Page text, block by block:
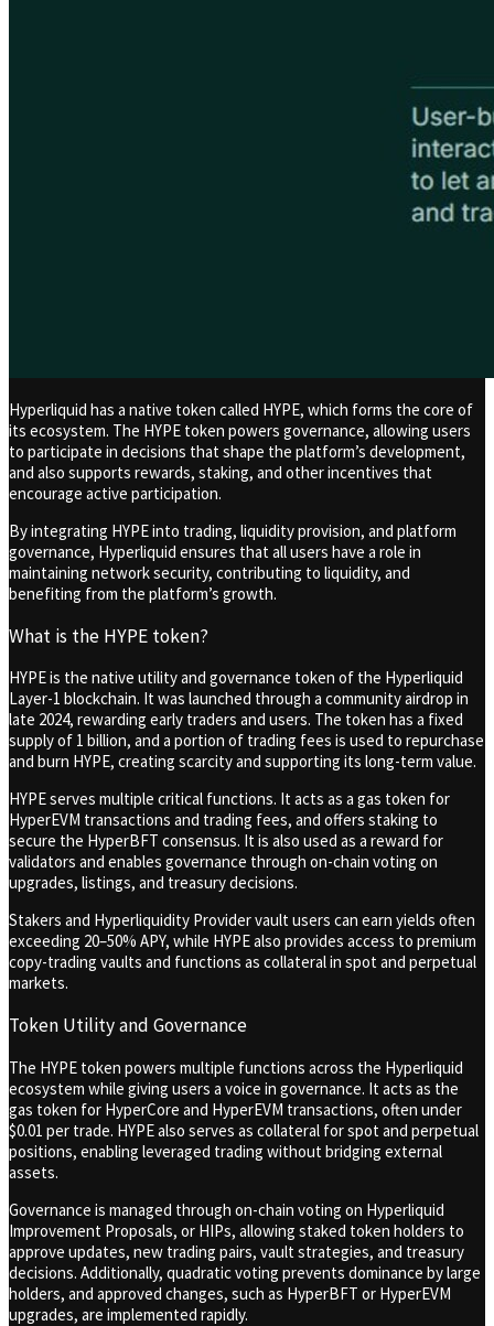
Hyperliquid has a native token called HYPE, which forms the core of
its ecosystem. The HYPE token powers governance, allowing users
to participate in decisions that shape the platform’s development,
and also supports rewards, staking, and other incentives that
encourage active participation.
By integrating HYPE into trading, liquidity provision, and platform
governance, Hyperliquid ensures that all users have a role in
maintaining network security, contributing to liquidity, and
benefiting from the platform’s growth.
What is the HYPE token?
HYPE is the native utility and governance token of the Hyperliquid
Layer-1 blockchain. It was launched through a community airdrop in
late 2024, rewarding early traders and users. The token has a fixed
supply of 1 billion, and a portion of trading fees is used to repurchase
and burn HYPE, creating scarcity and supporting its long-term value.
HYPE serves multiple critical functions. It acts as a gas token for
HyperEVM transactions and trading fees, and offers staking to
secure the HyperBFT consensus. It is also used as a reward for
validators and enables governance through on-chain voting on
upgrades, listings, and treasury decisions.
Stakers and Hyperliquidity Provider vault users can earn yields often
exceeding 20–50% APY, while HYPE also provides access to premium
copy-trading vaults and functions as collateral in spot and perpetual
markets.
Token Utility and Governance
The HYPE token powers multiple functions across the Hyperliquid
ecosystem while giving users a voice in governance. It acts as the
gas token for HyperCore and HyperEVM transactions, often under
$0.01 per trade. HYPE also serves as collateral for spot and perpetual
positions, enabling leveraged trading without bridging external
assets.
Governance is managed through on-chain voting on Hyperliquid
Improvement Proposals, or HIPs, allowing staked token holders to
approve updates, new trading pairs, vault strategies, and treasury
decisions. Additionally, quadratic voting prevents dominance by large
holders, and approved changes, such as HyperBFT or HyperEVM
upgrades, are implemented rapidly.